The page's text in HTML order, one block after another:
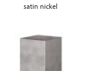
satin nickel